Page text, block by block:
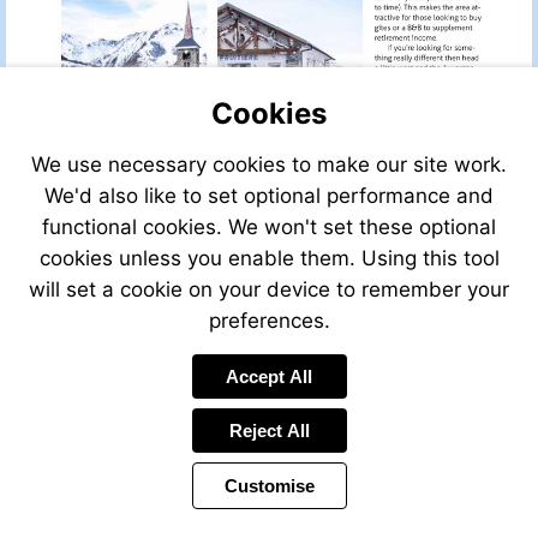
Cookies
We use necessary cookies to make our site work.
We'd also like to set optional performance and
functional cookies. We won't set these optional
cookies unless you enable them. Using this tool
will set a cookie on your device to remember your
preferences.
Accept All
Reject All
Customise